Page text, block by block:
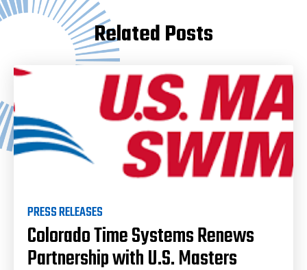
Related Posts
PRESS RELEASES
Colorado Time Systems Renews
Partnership with U.S. Masters